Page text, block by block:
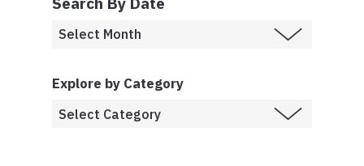
Explore by Category